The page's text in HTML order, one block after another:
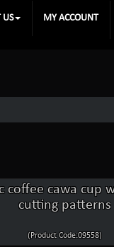
US MY ACCOUNT
coffee cawa cup
cutting patterns
(Product Code:09558)